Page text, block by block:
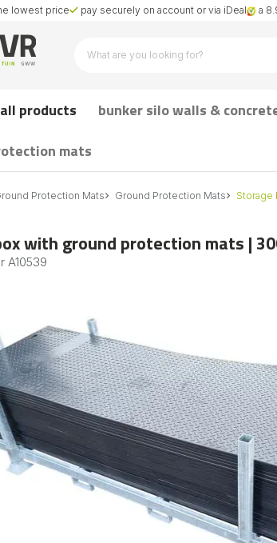
lowest price pay securely on account or via iDeal a
products bunker silo walls &
mats
Protection Mats Ground Protection Mats Storage
with ground protection mats |
A10539